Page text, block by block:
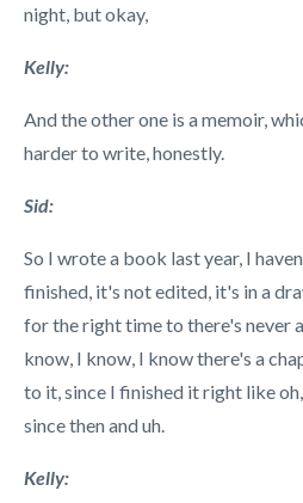
night, but okay,
Kelly:
And the other one is a memoir,
harder to write, honestly.
Sid:
So I wrote a book last year, I
finished, it's not edited, it's in a
for the right time to there's never
know, I know, I know there's a
to it, since I finished it right like
since then and uh.
Kelly: